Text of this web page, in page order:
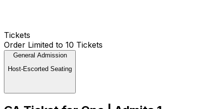
Tickets
Order Limited to 10 Tickets
General Admission
Host-Escorted Seating